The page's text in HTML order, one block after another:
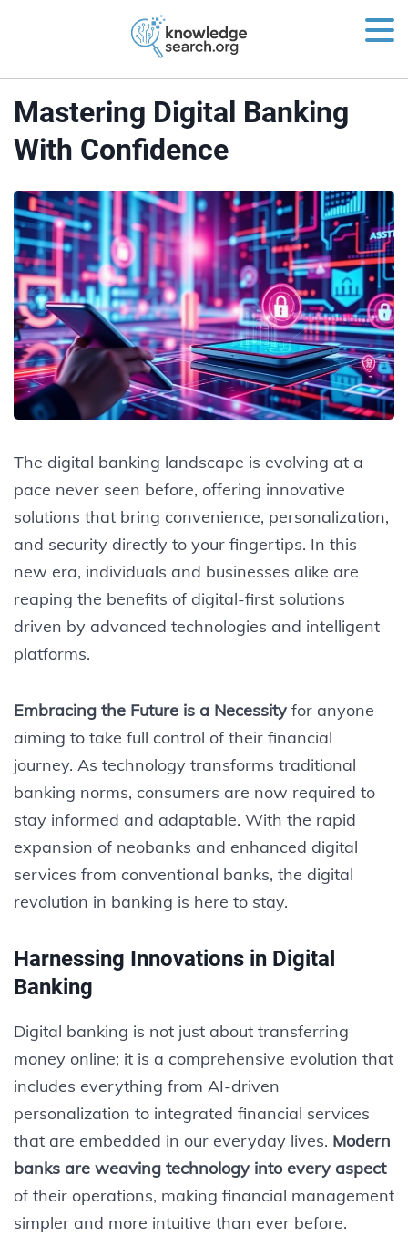
Mastering Digital Banking
With Confidence
The digital banking landscape is evolving at a
pace never seen before, offering innovative
solutions that bring convenience, personalization,
and security directly to your fingertips. In this
new era, individuals and businesses alike are
reaping the benefits of digital-first solutions
driven by advanced technologies and intelligent
platforms.
Embracing the Future is a Necessity for anyone
aiming to take full control of their financial
journey. As technology transforms traditional
banking norms, consumers are now required to
stay informed and adaptable. With the rapid
expansion of neobanks and enhanced digital
services from conventional banks, the digital
revolution in banking is here to stay.
Harnessing Innovations in Digital
Banking
Digital banking is not just about transferring
money online; it is a comprehensive evolution that
includes everything from AI-driven
personalization to integrated financial services
that are embedded in our everyday lives. Modern
banks are weaving technology into every aspect
of their operations, making financial management
simpler and more intuitive than ever before.